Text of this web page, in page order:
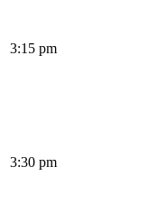
3:15 pm
3:30 pm